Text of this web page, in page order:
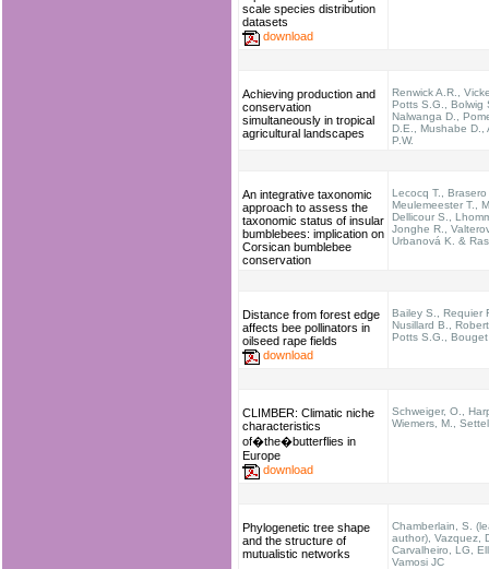
scale species distribution
datasets
download
Achieving production and
conservation
simultaneously in tropical
agricultural landscapes
Renwick A.R.,
Potts S.G., Bolwig
Nalwanga D.,
D.E., Mushabe D.,
P.W.
An integrative taxonomic
approach to assess the
taxonomic status of insular
bumblebees: implication on
Corsican bumblebee
conservation
Lecocq T., Brasero
Meulemeester T.,
Dellicour S.,
Jonghe R.,
Urbanová K. &
Distance from forest edge
affects bee pollinators in
oilseed rape fields
download
Bailey S., Requier
Nusillard B.,
Potts S.G.,
CLIMBER: Climatic niche
characteristics
of�the�butterflies in
Europe
download
Schweiger, O.,
Wiemers, M.,
Phylogenetic tree shape
and the structure of
mutualistic networks
Chamberlain, S.
author), Vazquez,
Carvalheiro, LG,
Vamosi JC